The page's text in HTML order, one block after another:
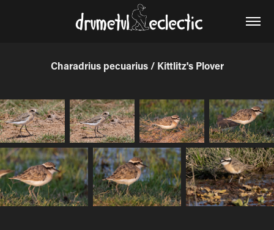
Charadrius pecuarius / Kittlitz's Plover